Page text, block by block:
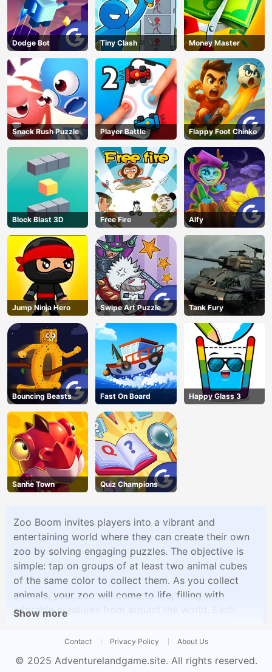
Dodge Bot Tiny Clash Money Master
Snack Rush Puzzle Player Battle Flappy Foot Chinko
Block Blast 3D Free Fire Alfy
Jump Ninja Hero Swipe Art Puzzle Tank Fury
Bouncing Beasts Fast On Board Happy Glass 3
Sanhe Town Quiz Champions
Zoo Boom invites players into a vibrant and
entertaining world where they can create their own
zoo by solving engaging puzzles. The objective is
simple: tap on groups of at least two animal cubes
of the same color to collect them. As you collect
animals, your zoo will come to life, filling with
adorable creatures from around the world. Each
require strategic thinking and careful planning to
gameplay, Zoo Boom offers an enjoyable puzzle-
Show more
Contact Privacy Policy About Us
© 2025 Adventurelandgame.site. All rights reserved.